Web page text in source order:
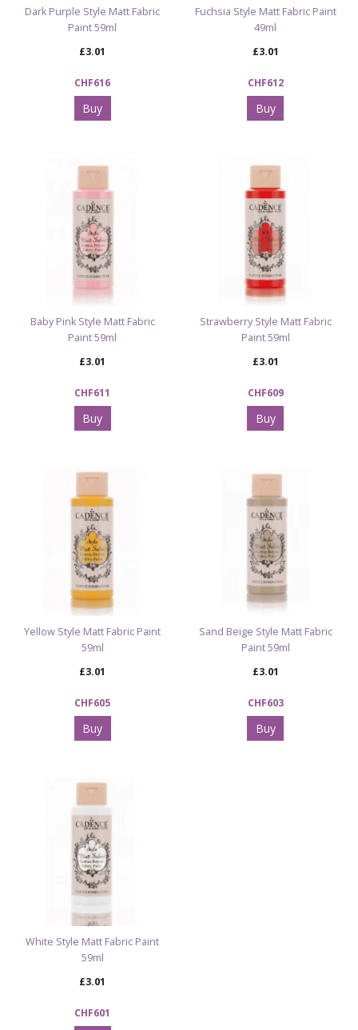
Dark Purple Style Matt Fabric
Paint 59ml
£3.01
CHF616
Buy
Fuchsia Style Matt Fabric Paint
49ml
£3.01
CHF612
Buy
Baby Pink Style Matt Fabric
Paint 59ml
£3.01
CHF611
Buy
Strawberry Style Matt Fabric
Paint 59ml
£3.01
CHF609
Buy
Yellow Style Matt Fabric Paint
59ml
£3.01
CHF605
Buy
Sand Beige Style Matt Fabric
Paint 59ml
£3.01
CHF603
Buy
White Style Matt Fabric Paint
59ml
£3.01
CHF601